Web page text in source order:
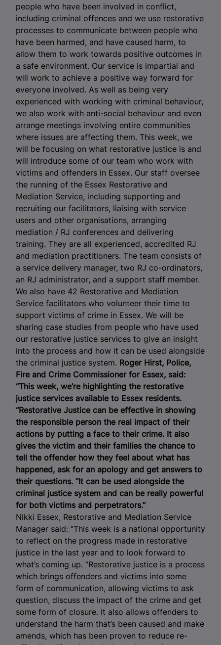
people who have been involved in conflict,
including criminal offences and we use restorative
processes to communicate between people who
have been harmed, and have caused harm, to
allow them to work towards positive outcomes in
a safe environment. Our service is impartial and
will work to achieve a positive way forward for
everyone involved. As well as being very
experienced with working with criminal behaviour,
we also work with anti-social behaviour and even
arrange meetings involving entire communities
where issues are affecting them. This week, we
will be focusing on what restorative justice is and
will introduce some of our team who work with
victims and offenders in Essex. Our staff oversee
the running of the Essex Restorative and
Mediation Service, including supporting and
recruiting our facilitators, liaising with service
users and other organisations, arranging
mediation / RJ conferences and delivering
training. They are all experienced, accredited RJ
and mediation practitioners. The team consists of
a service delivery manager, two RJ co-ordinators,
an RJ administrator, and a support staff member.
We also have 42 Restorative and Mediation
Service facilitators who volunteer their time to
support victims of crime in Essex. We will be
sharing case studies from people who have used
our restorative justice services to give an insight
into the process and how it can be used alongside
the criminal justice system. Roger Hirst, Police,
Fire and Crime Commissioner for Essex, said:
“This week, we’re highlighting the restorative
justice services available to Essex residents.
“Restorative Justice can be effective in showing
the responsible person the real impact of their
actions by putting a face to their crime. It also
gives the victim and their families the chance to
tell the offender how they feel about what has
happened, ask for an apology and get answers to
their questions. “It can be used alongside the
criminal justice system and can be really powerful
for both victims and perpetrators.”
Nikki Essex, Restorative and Mediation Service
Manager said: “This week is a national opportunity
to reflect on the progress made in restorative
justice in the last year and to look forward to
what’s coming up. “Restorative justice is a process
which brings offenders and victims into some
form of communication, allowing victims to ask
question, discuss the impact of the crime and get
some form of closure. It also allows offenders to
understand the harm that’s been caused and make
amends, which has been proven to reduce re-